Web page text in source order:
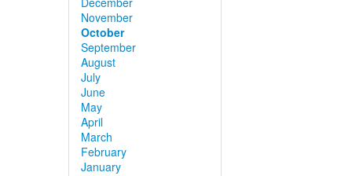
November
October
September
August
July
June
May
April
March
February
January